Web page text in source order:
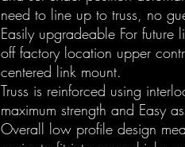
need to line up to truss, no
Easily upgradeable For future
off factory location upper
centered link mount.
Truss is reinforced using
maximum strength and Easy
Overall low profile design